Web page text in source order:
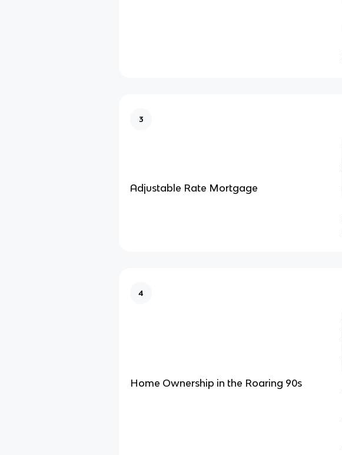
3
Adjustable Rate Mortgage
4
Home Ownership in the Roaring 90s